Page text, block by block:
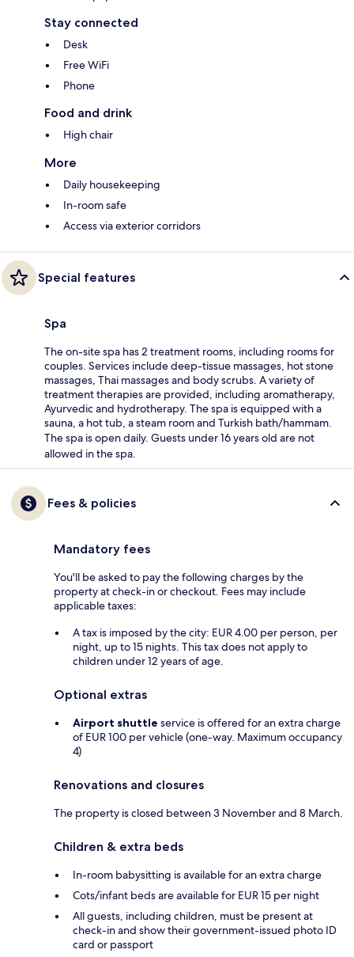
Stay connected
Desk
Free WiFi
Phone
Food and drink
High chair
More
Daily housekeeping
In-room safe
Access via exterior corridors
Special features
Spa
The on-site spa has 2 treatment rooms, including rooms for
couples. Services include deep-tissue massages, hot stone
massages, Thai massages and body scrubs. A variety of
treatment therapies are provided, including aromatherapy,
Ayurvedic and hydrotherapy. The spa is equipped with a
sauna, a hot tub, a steam room and Turkish bath/hammam.
The spa is open daily. Guests under 16 years old are not
allowed in the spa.
Fees & policies
Mandatory fees
You'll be asked to pay the following charges by the
property at check-in or checkout. Fees may include
applicable taxes:
A tax is imposed by the city: EUR 4.00 per person, per
night, up to 15 nights. This tax does not apply to
children under 12 years of age.
Optional extras
Airport shuttle service is offered for an extra charge
of EUR 100 per vehicle (one-way. Maximum occupancy
4)
Renovations and closures
The property is closed between 3 November and 8 March.
Children & extra beds
In-room babysitting is available for an extra charge
Cots/infant beds are available for EUR 15 per night
All guests, including children, must be present at
check-in and show their government-issued photo ID
card or passport